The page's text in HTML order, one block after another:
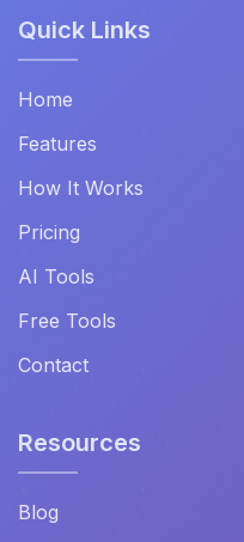
Quick Links
Home
Features
How It Works
Pricing
AI Tools
Free Tools
Contact
Resources
Blog